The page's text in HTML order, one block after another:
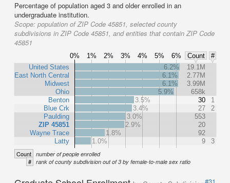
Percentage of population aged 3 and older enrolled in an
undergraduate institution.
Scope: population of ZIP Code 45851, selected county
subdivisions in ZIP Code 45851, and entities that contain ZIP Code
45851
0% 1% 2% 3% 4% 5% 6% Count
#
United States
East North Central
Midwest
Ohio
Benton
Blue Crk
Paulding
ZIP 45851
Wayne Trace
Latty
6.2%
19.1M
6.1%
2.77M
6.1%
3.99M
5.9%
658k
3.5%
30
1
3.4%
27
2
3.0%
553
2.9%
20
1.8%
92
1.0%
9 3
Count number of people enrolled
# rank of county subdivision out of 3 by female-to-male sex ratio